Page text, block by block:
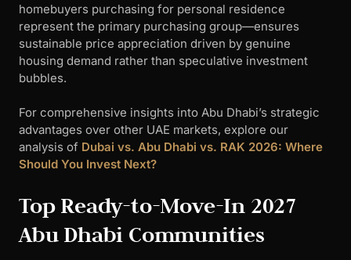
homebuyers purchasing for personal residence
represent the primary purchasing group—ensures
sustainable price appreciation driven by genuine
housing demand rather than speculative investment
bubbles.
For comprehensive insights into Abu Dhabi’s strategic
advantages over other UAE markets, explore our
analysis of Dubai vs. Abu Dhabi vs. RAK 2026: Where
Should You Invest Next?
Top Ready-to-Move-In 2027
Abu Dhabi Communities